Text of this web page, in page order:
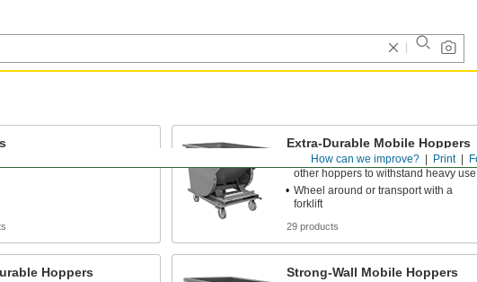
Print
How can we improve?
forklift to move and dump
Extra-Durable Mobile Hoppers
Thick walls and a thicker frame than
other hoppers to withstand heavy use
Wheel around or transport with a
forklift
29 products
Hoppers Strong-Wall Mobile Hoppers